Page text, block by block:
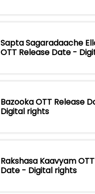
Sapta Sagaradaache
OTT Release Date -
Bazooka OTT Release
Digital rights
Rakshasa Kaavyam
Date - Digital rights